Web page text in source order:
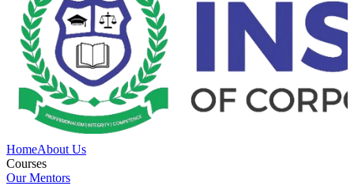
HomeAbout Us
Courses
Our Mentors